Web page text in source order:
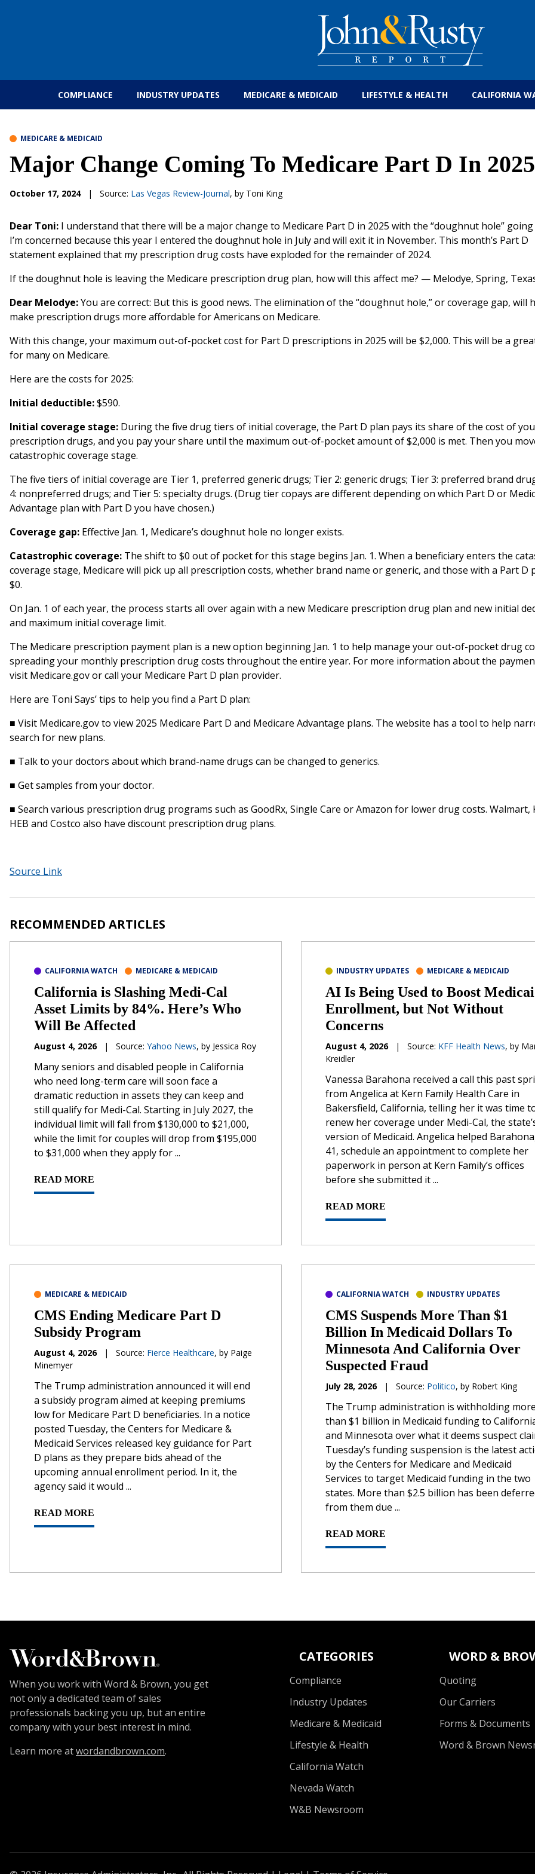
COMPLIANCE INDUSTRY UPDATES MEDICARE & MEDICAID LIFESTYLE & HEALTH CALIFORNIA
MEDICARE & MEDICAID
Major Change Coming To Medicare Part D In 2025
October 17, 2024 | Source: Las Vegas Review-Journal, by Toni King
Dear Toni: I understand that there will be a major change to Medicare Part D in 2025 with the “doughnut hole” going
I’m concerned because this year I entered the doughnut hole in July and will exit it in November. This month’s Part D
statement explained that my prescription drug costs have exploded for the remainder of 2024.
If the doughnut hole is leaving the Medicare prescription drug plan, how will this affect me? — Melodye, Spring,
Dear Melodye:You are correct: But this is good news. The elimination of the “doughnut hole,” or coverage gap, will
make prescription drugs more affordable for Americans on Medicare.
With this change, your maximum out-of-pocket cost for Part D prescriptions in 2025 will be $2,000. This will be a
for many on Medicare.
Here are the costs for 2025:
Initial deductible:$590.
Initial coverage stage: During the five drug tiers of initial coverage, the Part D plan pays its share of the cost of
prescription drugs, and you pay your share until the maximum out-of-pocket amount of $2,000 is met. Then you
catastrophic coverage stage.
The five tiers of initial coverage are Tier 1, preferred generic drugs; Tier 2: generic drugs; Tier 3: preferred brand
4: nonpreferred drugs; and Tier 5: specialty drugs. (Drug tier copays are different depending on which Part D or
Advantage plan with Part D you have chosen.)
Coverage gap: Effective Jan. 1, Medicare’s doughnut hole no longer exists.
Catastrophic coverage: The shift to $0 out of pocket for this stage begins Jan. 1. When a beneficiary enters the
coverage stage, Medicare will pick up all prescription costs, whether brand name or generic, and those with a Part D
$0.
On Jan. 1 of each year, the process starts all over again with a new Medicare prescription drug plan and new initial
and maximum initial coverage limit.
The Medicare prescription payment plan is a new option beginning Jan. 1 to help manage your out-of-pocket drug
spreading your monthly prescription drug costs throughout the entire year. For more information about the
visit Medicare.gov or call your Medicare Part D plan provider.
Here are Toni Says’ tips to help you find a Part D plan:
■ Visit Medicare.gov to view 2025 Medicare Part D and Medicare Advantage plans. The website has a tool to help
search for new plans.
■ Talk to your doctors about which brand-name drugs can be changed to generics.
■ Get samples from your doctor.
■ Search various prescription drug programs such as GoodRx, Single Care or Amazon for lower drug costs. Walmart,
HEB and Costco also have discount prescription drug plans.
Source Link
RECOMMENDED ARTICLES
CALIFORNIA WATCH MEDICARE & MEDICAID
California is Slashing Medi-Cal
Asset Limits by 84%. Here’s Who
Will Be Affected
August 4, 2026 | Source: Yahoo News, by Jessica Roy
Many seniors and disabled people in California
who need long-term care will soon face a
dramatic reduction in assets they can keep and
still qualify for Medi-Cal. Starting in July 2027, the
individual limit will fall from $130,000 to $21,000,
while the limit for couples will drop from $195,000
to $31,000 when they apply for ...
READ MORE
INDUSTRY UPDATES MEDICARE & MEDICAID
AI Is Being Used to Boost
Enrollment, but Not Without
Concerns
August 4, 2026 | Source: KFF Health News, by
Kreidler
Vanessa Barahona received a call this past
from Angelica at Kern Family Health Care in
Bakersfield, California, telling her it was time
renew her coverage under Medi-Cal, the
version of Medicaid. Angelica helped
41, schedule an appointment to complete her
paperwork in person at Kern Family’s offices
before she submitted it ...
READ MORE
MEDICARE & MEDICAID
CMS Ending Medicare Part D
Subsidy Program
August 4, 2026 | Source: Fierce Healthcare, by Paige
Minemyer
The Trump administration announced it will end
a subsidy program aimed at keeping premiums
low for Medicare Part D beneficiaries. In a notice
posted Tuesday, the Centers for Medicare &
Medicaid Services released key guidance for Part
D plans as they prepare bids ahead of the
upcoming annual enrollment period. In it, the
agency said it would ...
READ MORE
CALIFORNIA WATCH INDUSTRY UPDATES
CMS Suspends More Than $1
Billion In Medicaid Dollars To
Minnesota And California Over
Suspected Fraud
July 28, 2026 | Source: Politico, by Robert King
The Trump administration is withholding more
than $1 billion in Medicaid funding to
and Minnesota over what it deems suspect
Tuesday’s funding suspension is the latest
by the Centers for Medicare and Medicaid
Services to target Medicaid funding in the two
states. More than $2.5 billion has been
from them due ...
READ MORE
When you work with Word & Brown, you get
not only a dedicated team of sales
professionals backing you up, but an entire
company with your best interest in mind.
Learn more atwordandbrown.com.
CATEGORIES
Compliance
Industry Updates
Medicare & Medicaid
Lifestyle & Health
California Watch
Nevada Watch
W&B Newsroom
WORD &
Quoting
Our Carriers
Forms & Documents
Word & Brown